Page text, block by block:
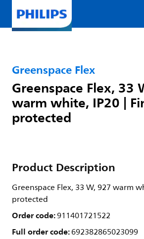
Greenspace Flex
Greenspace Flex, 33
warm white, IP20 |
protected
Product Description
Greenspace Flex, 33 W, 927 warm
protected
Order code:911401721522
Full order code:692382865023099